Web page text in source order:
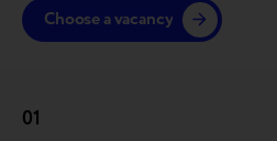
Choose a vacancy
01